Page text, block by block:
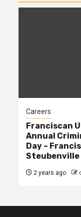
Careers
Franciscan
Annual
Day –
Steubenville
2 years ago